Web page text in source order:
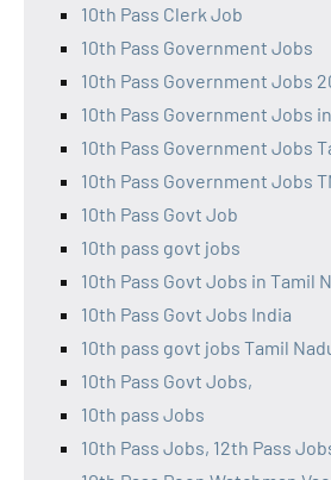
10th Pass Clerk Job
10th Pass Government Jobs
10th Pass Government Jobs
10th Pass Government Jobs
10th Pass Government Jobs
10th Pass Government Jobs
10th Pass Govt Job
10th pass govt jobs
10th Pass Govt Jobs in Tamil
10th Pass Govt Jobs India
10th pass govt jobs Tamil
10th Pass Govt Jobs,
10th pass Jobs
10th Pass Jobs, 12th Pass